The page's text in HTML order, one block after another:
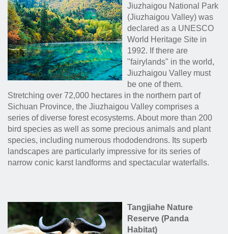
Jiuzhaigou National Park
(Jiuzhaigou Valley) was
declared as a UNESCO
World Heritage Site in
1992. If there are
"fairylands" in the world,
Jiuzhaigou Valley must
be one of them.
Stretching over 72,000 hectares in the northern part of
Sichuan Province, the Jiuzhaigou Valley comprises a
series of diverse forest ecosystems. About more than 200
bird species as well as some precious animals and plant
species, including numerous rhododendrons. Its superb
landscapes are particularly impressive for its series of
narrow conic karst landforms and spectacular waterfalls.
Tangjiahe Nature
Reserve (Panda
Habitat)